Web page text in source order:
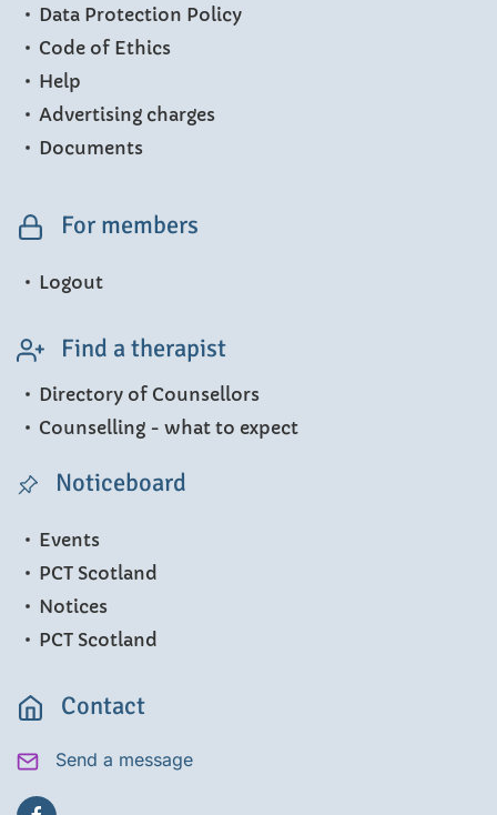
Data Protection Policy
Code of Ethics
Help
Advertising charges
Documents
For members
Logout
Find a therapist
Directory of Counsellors
Counselling - what to expect
Noticeboard
Events
PCT Scotland
Notices
PCT Scotland
Contact
Send a message